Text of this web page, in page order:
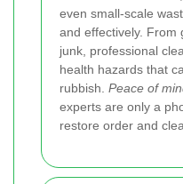
even small-scale
and effectively. From
junk, professional
health hazards that
rubbish. Peace of
experts are only a
restore order and